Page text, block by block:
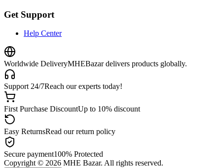
Get Support
Help Center
Worldwide DeliveryMHEBazar delivers products globally.
Support 24/7Reach our experts today!
First Purchase DiscountUp to 10% discount
Easy ReturnsRead our return policy
Secure payment100% Protected
Copyright © 2026 MHE Bazar. All rights reserved.